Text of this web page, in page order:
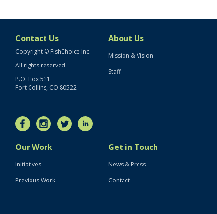
Contact Us
Copyright © FishChoice Inc.
All rights reserved
P.O. Box 531
Fort Collins, CO 80522
About Us
Mission & Vision
Staff
Our Work
Initiatives
Previous Work
Get in Touch
News & Press
Contact